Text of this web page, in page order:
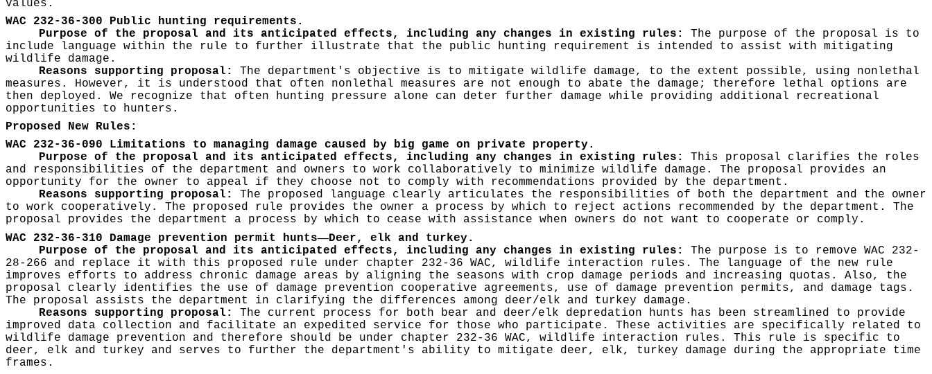
values.
WAC 232-36-300 Public hunting requirements.
Purpose of the proposal and its anticipated effects, including any changes in existing rules:
The purpose of the proposal is to
include language within the rule to further illustrate that the public hunting requirement is intended to assist with mitigating
wildlife damage.
Reasons supporting proposal:
The department's objective is to mitigate wildlife damage, to the extent possible, using nonlethal
measures. However, it is understood that often nonlethal measures are not enough to abate the damage; therefore lethal options are
then deployed. We recognize that often hunting pressure alone can deter further damage while providing additional recreational
opportunities to hunters.
Proposed New Rules:
WAC 232-36-090 Limitations to managing damage caused by big game on private property.
Purpose of the proposal and its anticipated effects, including any changes in existing rules: This proposal clarifies the roles
and responsibilities of the department and owners to work collaboratively to minimize wildlife damage. The proposal provides an
opportunity for the owner to appeal if they choose not to comply with recommendations provided by the department.
Reasons supporting proposal:
The proposed language clearly articulates the responsibilities of both the department and the owner
to work cooperatively. The proposed rule provides the owner a process by which to reject actions recommended by the department. The
proposal provides the department a process by which to cease with assistance when owners do not want to cooperate or comply.
WAC 232-36-310 Damage prevention permit hunts—Deer, elk and turkey.
Purpose of the proposal and its anticipated effects, including any changes in existing rules:
The purpose is to remove WAC 232-
28-266 and replace it with this proposed rule under chapter 232-36 WAC, wildlife interaction rules. The language of the new rule
improves efforts to address chronic damage areas by aligning the seasons with crop damage periods and increasing quotas. Also, the
proposal clearly identifies the use of damage prevention cooperative agreements, use of damage prevention permits, and damage tags.
The proposal assists the department in clarifying the differences among deer/elk and turkey damage.
Reasons supporting proposal:
The current process for both bear and deer/elk depredation hunts has been streamlined to provide
improved data collection and facilitate an expedited service for those who participate. These activities are specifically related to
wildlife damage prevention and therefore should be under chapter 232-36 WAC, wildlife interaction rules. This rule is specific to
deer, elk and turkey and serves to further the department's ability to mitigate deer, elk, turkey damage during the appropriate time
frames.